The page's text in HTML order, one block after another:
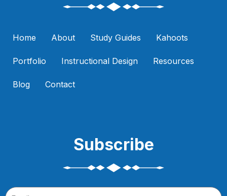
Home About Study Guides Kahoots
Portfolio Instructional Design Resources
Blog Contact
Subscribe